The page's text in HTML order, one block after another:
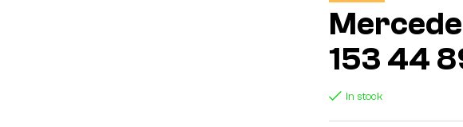
153 44
In stock